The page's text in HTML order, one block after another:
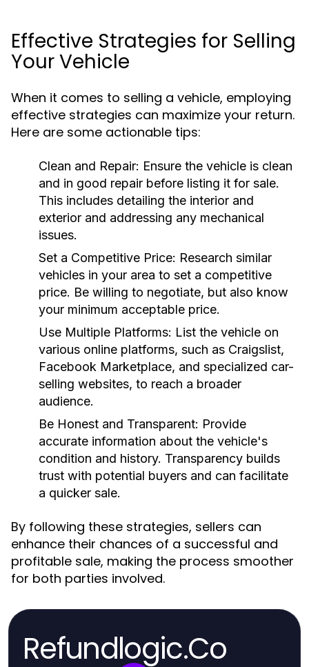
Effective Strategies for Selling
Your Vehicle
When it comes to selling a vehicle, employing
effective strategies can maximize your return.
Here are some actionable tips:
Clean and Repair: Ensure the vehicle is clean
and in good repair before listing it for sale.
This includes detailing the interior and
exterior and addressing any mechanical
issues.
Set a Competitive Price: Research similar
vehicles in your area to set a competitive
price. Be willing to negotiate, but also know
your minimum acceptable price.
Use Multiple Platforms: List the vehicle on
various online platforms, such as Craigslist,
Facebook Marketplace, and specialized car-
selling websites, to reach a broader
audience.
Be Honest and Transparent: Provide
accurate information about the vehicle's
condition and history. Transparency builds
trust with potential buyers and can facilitate
a quicker sale.
By following these strategies, sellers can
enhance their chances of a successful and
profitable sale, making the process smoother
for both parties involved.
Refundlogic.Co